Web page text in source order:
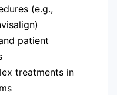
(e.g.,
patient
treatments in